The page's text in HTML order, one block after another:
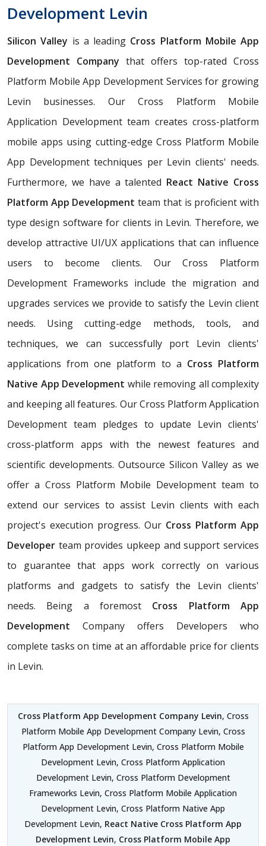
Development Levin
Silicon Valley is a leading Cross Platform Mobile App
Development Company that offers top-rated Cross
Platform Mobile App Development Services for growing
Levin businesses. Our Cross Platform Mobile
Application Development team creates cross-platform
mobile apps using cutting-edge Cross Platform Mobile
App Development techniques per Levin clients' needs.
Furthermore, we have a talented React Native Cross
Platform App Development team that is proficient with
type design software for clients in Levin. Therefore, we
develop attractive UI/UX applications that can influence
users to become clients. Our Cross Platform
Development Frameworks include the migration and
upgrades services we provide to satisfy the Levin client
needs. Using cutting-edge methods, tools, and
techniques, we can successfully port Levin clients'
applications from one platform to a Cross Platform
Native App Development while removing all complexity
and keeping all features. Our Cross Platform Application
Development team pledges to update Levin clients'
cross-platform apps with the newest features and
scientific developments. Outsource Silicon Valley as we
offer a Cross Platform Mobile Development team to
extend our services to assist Levin clients with each
project's execution progress. Our Cross Platform App
Developer team provides upkeep and support services
to guarantee that apps work correctly on various
platforms and gadgets to satisfy the Levin clients'
needs. Being a foremost Cross Platform App
Development Company offers Developers who
complete tasks on time at an affordable price for clients
in Levin.
Cross Platform App Development Company Levin, Cross
Platform Mobile App Development Company Levin, Cross
Platform App Development Levin, Cross Platform Mobile
Development Levin, Cross Platform Application
Development Levin, Cross Platform Development
Frameworks Levin, Cross Platform Mobile Application
Development Levin, Cross Platform Native App
Development Levin, React Native Cross Platform App
Development Levin, Cross Platform Mobile App